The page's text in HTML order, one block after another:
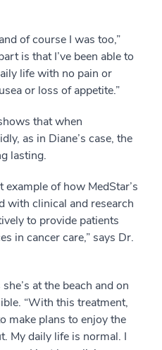
of course I was too,”
is that I’ve been able to
life with no pain or
or loss of appetite.”
that when
as in Diane’s case, the
lasting.
example of how MedStar’s
with clinical and research
to provide patients
in cancer care,” says Dr.
at the beach and on
“With this treatment,
make plans to enjoy the
My daily life is normal. I